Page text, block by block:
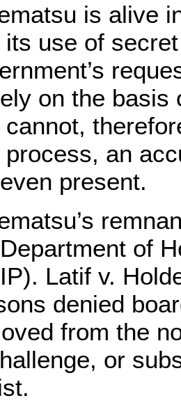
is alive
its use of
on the
cannot,
process, an
present.
of
Latif v.
denied
from the
or